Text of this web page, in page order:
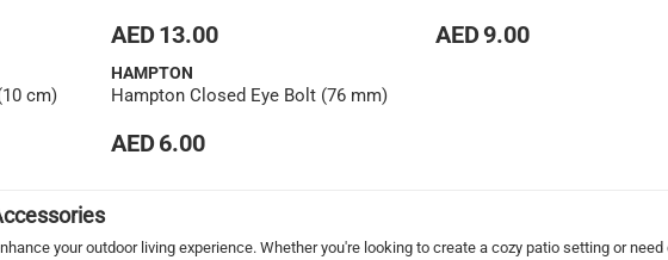
AED 13.00 AED 9.00
cm)
HAMPTON
Hampton Closed Eye Bolt (76 mm)
AED 6.00
your outdoor living experience. Whether you're looking to create a cozy patio setting or need